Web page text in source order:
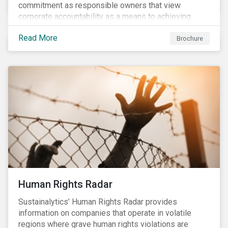
commitment as responsible owners that view
corporate accountability as a means to achieving
greater long-term value. In Europe, the Shareholder
Rights Directive II requires transparency around
voting and engagement and, in North America, voting
engagement being a natural extension thereof. This
underlines the need to align voting and engagement
activities.
Read More Brochure
Human Rights Radar
Sustainalytics’ Human Rights Radar provides
information on companies that operate in volatile
regions where grave human rights violations are